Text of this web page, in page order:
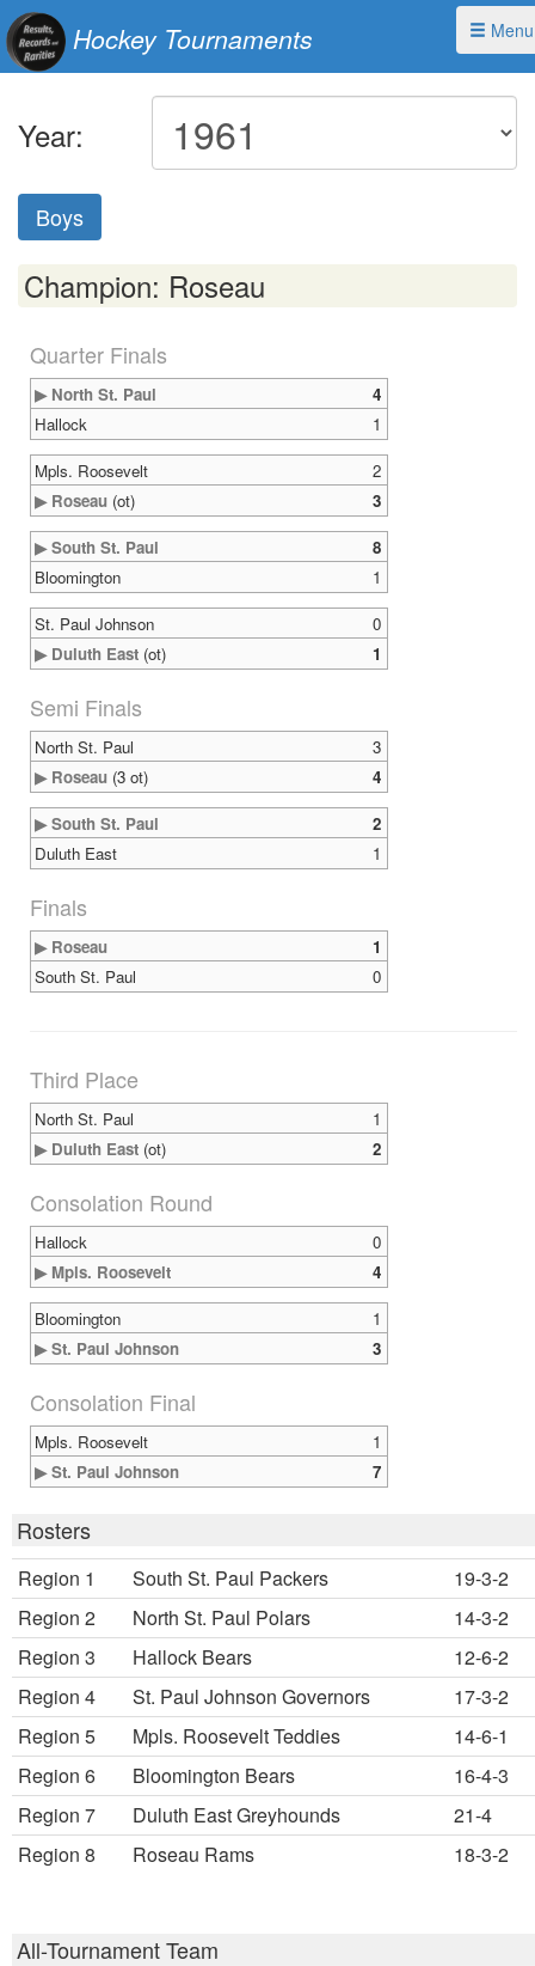
Menu
Hockey Tournaments
Year:
Boys
Champion: Roseau
Quarter Finals
▶ North St. Paul
4
Hallock
1
Mpls. Roosevelt
2
▶ Roseau (ot) 3
▶ South St. Paul
8
Bloomington
1
St. Paul Johnson
0
▶ Duluth East (ot) 1
Semi Finals
North St. Paul
3
▶ Roseau (3 ot) 4
▶ South St. Paul
2
Duluth East
1
Finals
▶ Roseau
1
South St. Paul
0
Third Place
North St. Paul
1
▶ Duluth East (ot) 2
Consolation Round
Hallock
0
▶ Mpls. Roosevelt
4
Bloomington
1
▶ St. Paul Johnson
3
Consolation Final
Mpls. Roosevelt
1
▶ St. Paul Johnson
7
Rosters
Region 1 South St. Paul Packers
19-3-2
Region 2
North St. Paul Polars
14-3-2
Region 3
Hallock Bears
12-6-2
Region 4
St. Paul Johnson Governors
17-3-2
Region 5
Mpls. Roosevelt Teddies
14-6-1
Region 6
Bloomington Bears
16-4-3
Region 7
Duluth East Greyhounds
21-4
Region 8
Roseau Rams 18-3-2
All-Tournament Team